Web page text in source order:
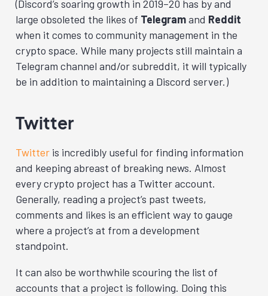
(Discord’s soaring growth in 2019–20 has by and
large obsoleted the likes of Telegramand Reddit
when it comes to community management in the
crypto space. While many projects still maintain a
Telegram channel and/or subreddit, it will typically
be in addition to maintaining a Discord server.)
Twitter
Twitter is incredibly useful for finding information
and keeping abreast of breaking news. Almost
every crypto project has a Twitter account.
Generally, reading a project’s past tweets,
comments and likes is an efficient way to gauge
where a project’s at from a development
standpoint.
It can also be worthwhile scouring the list of
accounts that a project is following. Doing this